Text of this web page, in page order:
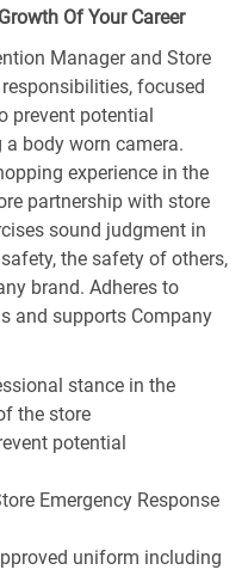
Of Your Career
Manager and Store
focused
prevent potential
body worn camera.
experience in the
partnership with store
sound judgment in
the safety of others,
brand. Adheres to
and supports Company
stance in the
the store
potential
Emergency Response
uniform including